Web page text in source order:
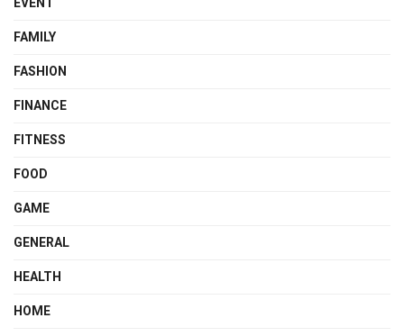
FAMILY
FASHION
FINANCE
FITNESS
FOOD
GAME
GENERAL
HEALTH
HOME